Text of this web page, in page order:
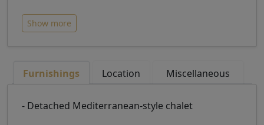
Show more
Furnishings Location Miscellaneous
- Detached Mediterranean-style chalet